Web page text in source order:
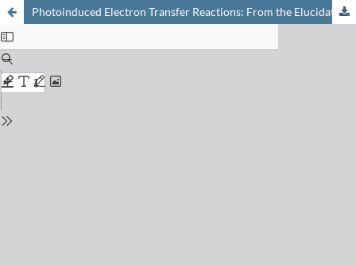
Photoinduced Electron Transfer Reactions: From the Elucidation of Old Problems in Bulk Solutions Towards the Exploration of Interfaces